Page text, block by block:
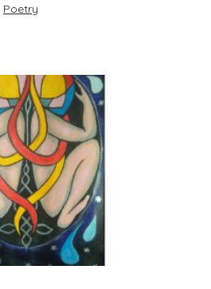
Poetry